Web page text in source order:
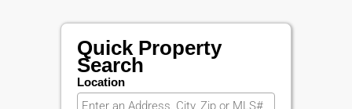
Quick Property
Search
Location